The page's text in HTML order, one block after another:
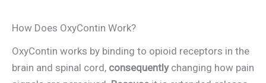
How Does OxyContin Work?
OxyContin works by binding to opioid receptors in the
brain and spinal cord, consequentlychanging how pain